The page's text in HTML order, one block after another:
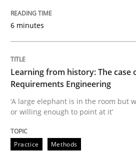
Learning from
‘A large elephant is in the
Written by Rana Siadati
25. September 2019 · 58 minutes read
6 minutes
Learning from history: The case
Requirements Engineering
‘A large elephant is in the room but
or willing enough to point at it’
Practice Methods